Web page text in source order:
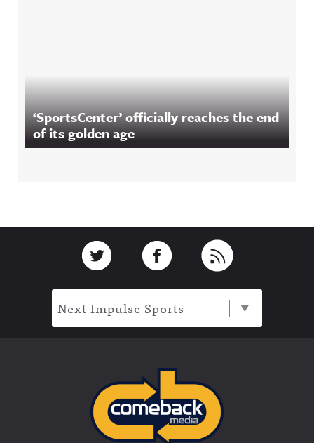
‘SportsCenter’ officially reaches the end
of its golden age
Link to TwitterLink to Facebook
Next Impulse Sports